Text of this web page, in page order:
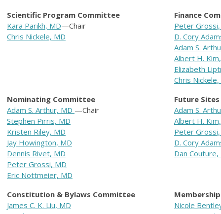
Scientific Program Committee
Kara Parikh, MD—Chair
Chris Nickele, MD
Finance
Peter
D. Cory
Adam S.
Albert H.
Elizabeth
Chris
Nominating Committee
Adam S. Arthur, MD —Chair
Stephen Pirris, MD
Kristen Riley, MD
Jay Howington, MD
Dennis Rivet, MD
Peter Grossi, MD
Eric Nottmeier, MD
Future
Adam S.
Albert H.
Peter
D. Cory
Dan Couture,
Constitution & Bylaws Committee
James C. K. Liu, MD
Nicole